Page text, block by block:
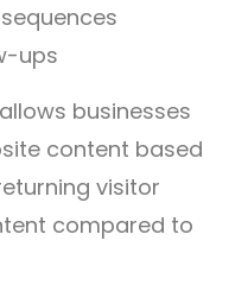
ups
allows businesses
content based
visitor
compared to